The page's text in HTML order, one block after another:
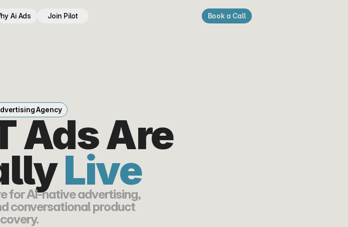
Agency
Ads Are
Live
for AI-native advertising,
conversational product
Ai Ads Join Pilot Book a Call